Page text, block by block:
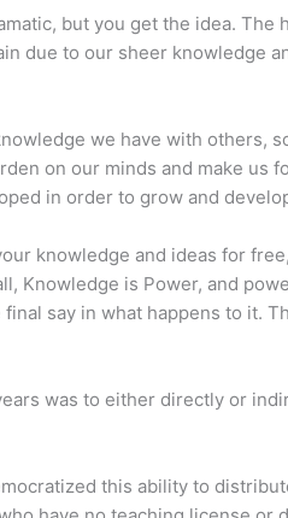
but you get the idea. The
due to our sheer knowledge
we have with others,
on our minds and make us
in order to grow and
knowledge and ideas for
Knowledge is Power, and
say in what happens to it.
was to either directly or
this ability to